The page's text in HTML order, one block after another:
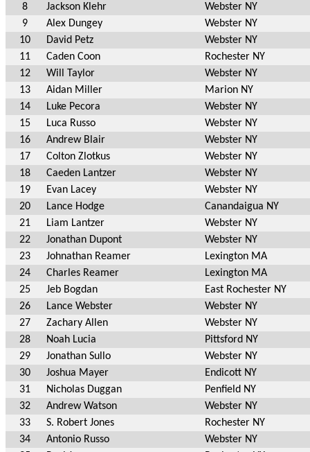
8
Jackson Klehr
Webster NY
9
Alex Dungey
Webster NY
10
David Petz
Webster NY
11
Caden Coon
Rochester NY
12
Will Taylor
Webster NY
13
Aidan Miller
Marion NY
14
Luke Pecora
Webster NY
15
Luca Russo
Webster NY
16
Andrew Blair
Webster NY
17
Colton Zlotkus
Webster NY
18
Caeden Lantzer
Webster NY
19
Evan Lacey
Webster NY
20
Lance Hodge
Canandaigua NY
21
Liam Lantzer
Webster NY
22
Jonathan Dupont
Webster NY
23
Johnathan Reamer
Lexington MA
24
Charles Reamer
Lexington MA
25
Jeb Bogdan
East Rochester NY
26
Lance Webster
Webster NY
27
Zachary Allen
Webster NY
28
Noah Lucia
Pittsford NY
29
Jonathan Sullo
Webster NY
30
Joshua Mayer
Endicott NY
31
Nicholas Duggan
Penfield NY
32
Andrew Watson
Webster NY
33
S. Robert Jones
Rochester NY
34
Antonio Russo
Webster NY